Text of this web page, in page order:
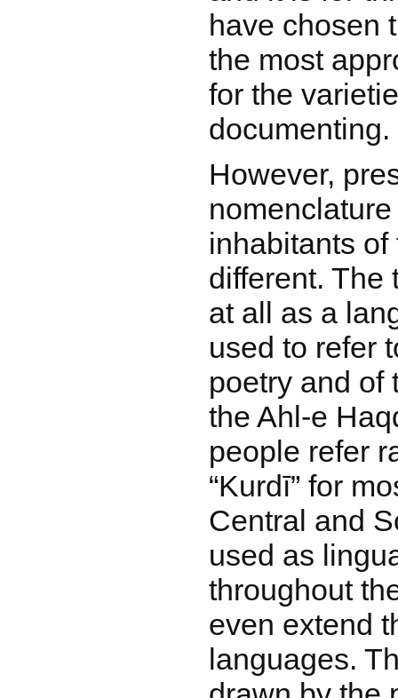
have chosen
the most
for the
documenting.
However,
inhabitants
different. The
at all as a
used to refer
poetry and of
the Ahl-e
people refer
“Kurdī” for
Central and
used as
throughout
even extend
languages.